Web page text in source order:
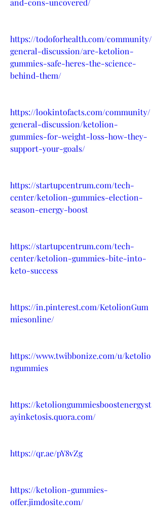
https://todoforhealth.com/community/
general-discussion/are-ketolion-
gummies-safe-heres-the-science-
behind-them/
https://lookintofacts.com/community/
general-discussion/ketolion-
gummies-for-weight-loss-how-they-
support-your-goals/
https://startupcentrum.com/tech-
center/ketolion-gummies-election-
season-energy-boost
https://startupcentrum.com/tech-
center/ketolion-gummies-bite-into-
keto-success
https://in.pinterest.com/KetolionGum
miesonline/
https://www.twibbonize.com/u/ketolio
ngummies
https://ketoliongummiesboostenergyst
ayinketosis.quora.com/
https://qr.ae/pY8vZg
https://ketolion-gummies-
offer.jimdosite.com/